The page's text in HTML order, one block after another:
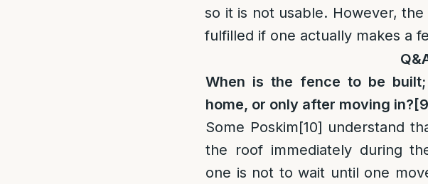
so it is not usable. However,
fulfilled if one actually makes a
When is the fence to be
home, or only after moving in?
Some Poskim[10] understand
the roof immediately during
one is not to wait until one